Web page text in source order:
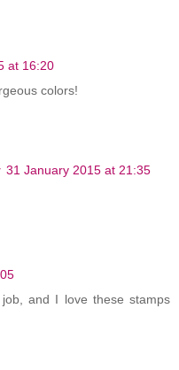
at 16:20
colors!
31 January 2015 at 21:35
and I love these stamps